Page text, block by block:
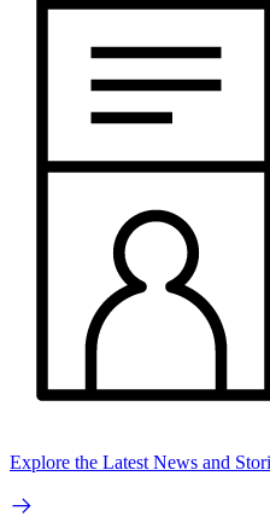
Explore the Latest News and